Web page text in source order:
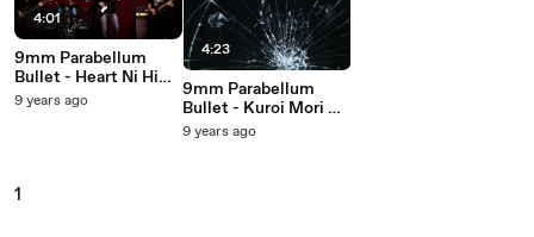
4:01
9mm Parabellum
Bullet - Heart Ni Hi
Wo Tsukete
9 years ago
4:23
9mm Parabellum
Bullet - Kuroi Mori No
Tabibito
9 years ago
1